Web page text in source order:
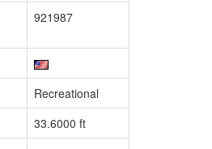
921987
Recreational
33.6000 ft